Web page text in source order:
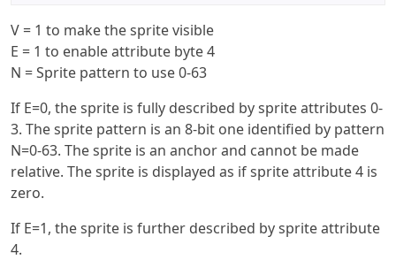
V = 1 to make the sprite visible
E = 1 to enable attribute byte 4
N = Sprite pattern to use 0-63
If E=0, the sprite is fully described by sprite attributes 0-
3. The sprite pattern is an 8-bit one identified by pattern
N=0-63. The sprite is an anchor and cannot be made
relative. The sprite is displayed as if sprite attribute 4 is
zero.
If E=1, the sprite is further described by sprite attribute
4.